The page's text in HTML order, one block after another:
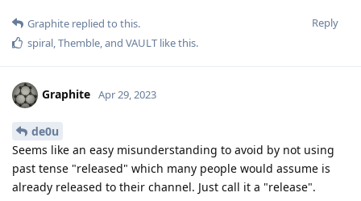
Reply
Graphite replied to this.
spiral,Themble, and VAULT like this.
Graphite Apr 29, 2023
de0u
Seems like an easy misunderstanding to avoid by not using
past tense "released" which many people would assume is
already released to their channel. Just call it a "release".